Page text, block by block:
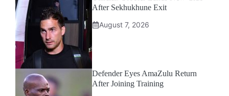
After Sekhukhune Exit
August 7, 2026
Defender Eyes AmaZulu Return
After Joining Training